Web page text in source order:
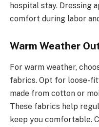
hospital stay. Dressing
comfort during labor
Warm Weather
For warm weather,
fabrics. Opt for loose-
made from cotton or
These fabrics help
keep you comfortable.